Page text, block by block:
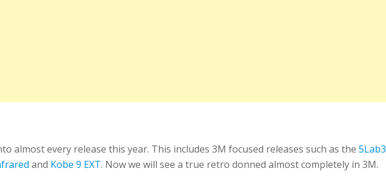
almost every release this year. This includes 3M focused releases such as the 5Lab3
and Kobe 9 EXT. Now we will see a true retro donned almost completely in 3M.